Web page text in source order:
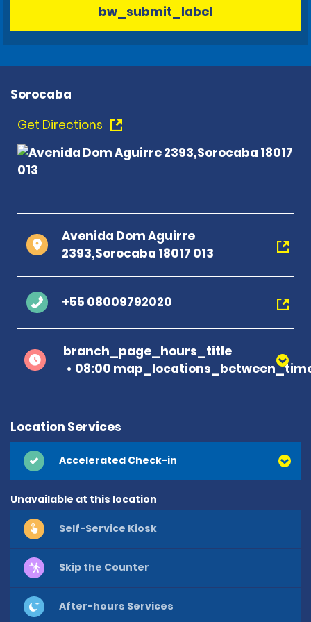
bw_submit_label
Sorocaba
Get Directions
Avenida Dom Aguirre
2393,Sorocaba 18017 013
+55 08009792020
branch_page_hours_title
08:00
Location Services
Accelerated Check-in
Unavailable at this location
Self-Service Kiosk
Skip the Counter
After-hours Services